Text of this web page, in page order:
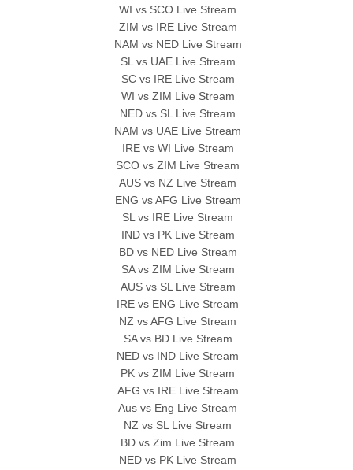
WI vs SCO Live Stream
ZIM vs IRE Live Stream
NAM vs NED Live Stream
SL vs UAE Live Stream
SC vs IRE Live Stream
WI vs ZIM Live Stream
NED vs SL Live Stream
NAM vs UAE Live Stream
IRE vs WI Live Stream
SCO vs ZIM Live Stream
AUS vs NZ Live Stream
ENG vs AFG Live Stream
SL vs IRE Live Stream
IND vs PK Live Stream
BD vs NED Live Stream
SA vs ZIM Live Stream
AUS vs SL Live Stream
IRE vs ENG Live Stream
NZ vs AFG Live Stream
SA vs BD Live Stream
NED vs IND Live Stream
PK vs ZIM Live Stream
AFG vs IRE Live Stream
Aus vs Eng Live Stream
NZ vs SL Live Stream
BD vs Zim Live Stream
NED vs PK Live Stream